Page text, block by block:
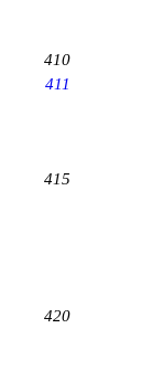
410
411
415
420